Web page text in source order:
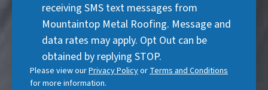
)
Consent
receiving SMS text messages from
Mountaintop Metal Roofing. Message and
data rates may apply. Opt Out can be
obtained by replying STOP.
Please view ourPrivacy Policyor Terms and Conditions
for more information.